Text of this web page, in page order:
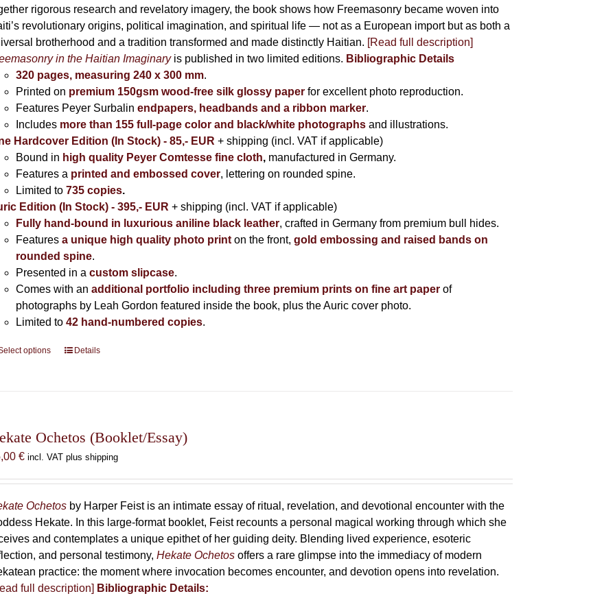
rigorous research and revelatory imagery, the book shows how Freemasonry became woven into
revolutionary origins, political imagination, and spiritual life — not as a European import but as both a
brotherhood and a tradition transformed and made distinctly Haitian. [Read full description]
in the Haitian Imaginaryis published in two limited editions. Bibliographic Details
320 pages, measuring 240 x 300 mm.
Printed on premium 150gsm wood-free silk glossy paper for excellent photo reproduction.
Features Peyer Surbalinendpapers, headbands and a ribbon marker.
Includes more than 155 full-page color and black/white photographs and illustrations.
Hardcover Edition (In Stock) - 85,- EUR + shipping (incl. VAT if applicable)
Bound in high quality Peyer Comtesse fine cloth, manufactured in Germany.
Features a printed and embossed cover, lettering on rounded spine.
Limited to 735 copies.
Edition (In Stock) - 395,- EUR + shipping (incl. VAT if applicable)
Fully hand-bound in luxurious aniline black leather, crafted in Germany from premium bull hides.
Featuresa unique high quality photo print on the front,gold embossing and raised bands on
rounded spine.
Presented in acustom slipcase.
Comes with anadditional portfolio including three premium prints on fine art paper of
photographs by Leah Gordon featured inside the book, plus the Auric cover photo.
Limited to42 hand-numbered copies.
options
This
The
be
chosen
on
the
product
page
Details
Ochetos (Booklet/Essay)
€ incl. VAT plus shipping
Ochetos by Harper Feist is an intimate essay of ritual, revelation, and devotional encounter with the
Hekate. In this large-format booklet, Feist recounts a personal magical working through which she
and contemplates a unique epithet of her guiding deity. Blending lived experience, esoteric
and personal testimony,Hekate Ochetos offers a rare glimpse into the immediacy of modern
practice: the moment where invocation becomes encounter, and devotion opens into revelation.
full description] Bibliographic Details: